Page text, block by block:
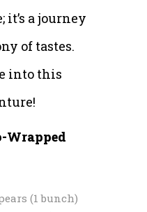
it’s a journey
of tastes.
into this
Wrapped
(1 bunch)